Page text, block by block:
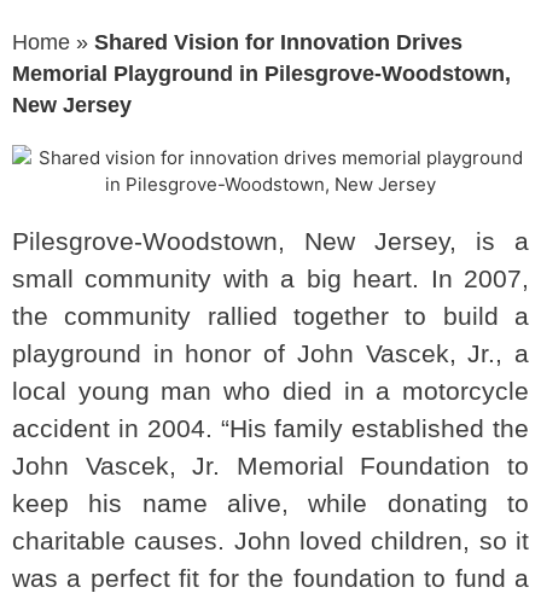
Home » Shared Vision for Innovation Drives
Memorial Playground in Pilesgrove-Woodstown,
New Jersey
Pilesgrove-Woodstown, New Jersey, is a
small community with a big heart. In 2007,
the community rallied together to build a
playground in honor of John Vascek, Jr., a
local young man who died in a motorcycle
accident in 2004. “His family established the
John Vascek, Jr. Memorial Foundation to
keep his name alive, while donating to
charitable causes. John loved children, so it
was a perfect fit for the foundation to fund a